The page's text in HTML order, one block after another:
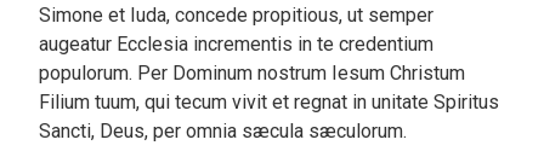
Simone et Iuda, concede propitious, ut semper
augeatur Ecclesia incrementis in te credentium
populorum. Per Dominum nostrum Iesum Christum
Filium tuum, qui tecum vivit et regnat in unitate Spiritus
Sancti, Deus, per omnia sæcula sæculorum.